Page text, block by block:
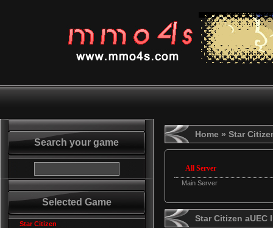
Search your game
Selected Game
Star Citizen
Home » Star
All Server
Main Server
Star Citizen